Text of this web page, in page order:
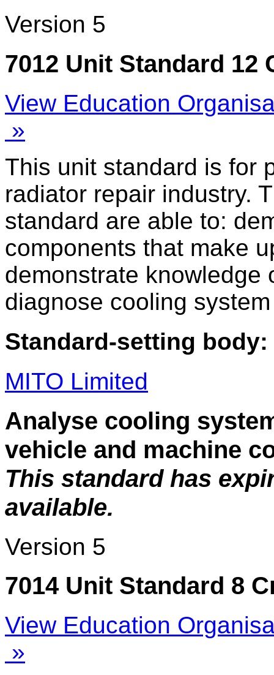
Version 5
7012 Unit Standard 12
View Education
»
This unit standard is for
radiator repair industry.
standard are able to:
components that make
demonstrate knowledge
diagnose cooling
Standard-setting body:
MITO Limited
Analyse cooling
vehicle and machine
This standard has
available.
Version 5
7014 Unit Standard 8
View Education
»